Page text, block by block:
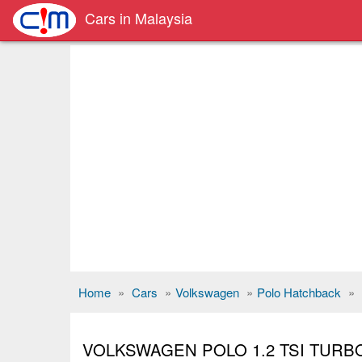
Cars in Malaysia
Home » Cars » Volkswagen » Polo Hatchback »
VOLKSWAGEN POLO 1.2 TSI